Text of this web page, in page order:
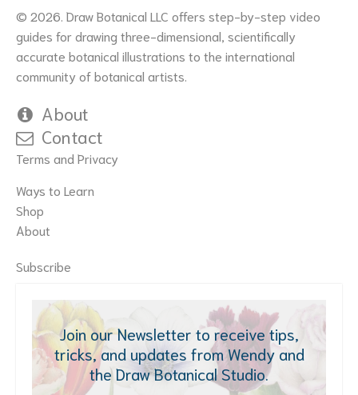
© 2026. Draw Botanical LLC offers step-by-step video
guides for drawing three-dimensional, scientifically
accurate botanical illustrations to the international
community of botanical artists.
About
Contact
Terms and Privacy
Ways to Learn
Shop
About
Subscribe
Join our Newsletter to receive tips,
tricks, and updates from Wendy and
the Draw Botanical Studio.